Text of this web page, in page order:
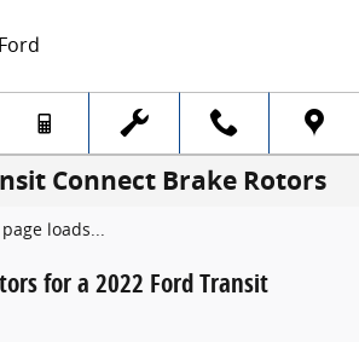
Connect Brake Rotors
loads...
for a 2022 Ford Transit